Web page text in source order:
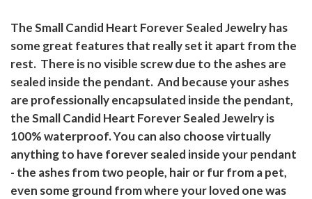
The Small Candid Heart Forever Sealed Jewelry has
some great features that really set it apart from the
rest. There is no visible screw due to the ashes are
sealed inside the pendant. And because your ashes
are professionally encapsulated inside the pendant,
the Small Candid Heart Forever Sealed Jewelry is
100% waterproof. You can also choose virtually
anything to have forever sealed inside your pendant
- the ashes from two people, hair or fur from a pet,
even some ground from where your loved one was